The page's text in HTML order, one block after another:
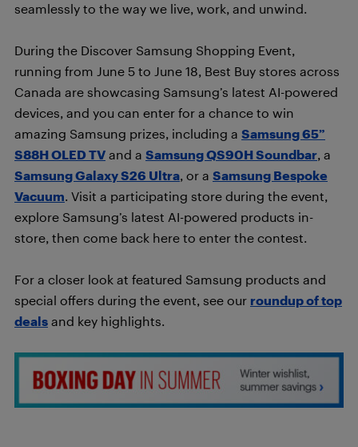
seamlessly to the way we live, work, and unwind.
During the Discover Samsung Shopping Event,
running from June 5 to June 18, Best Buy stores across
Canada are showcasing Samsung’s latest AI-powered
devices, and you can enter for a chance to win
amazing Samsung prizes, including a Samsung 65”
S88H OLED TV and a Samsung QS90H Soundbar, a
Samsung Galaxy S26 Ultra, or a Samsung Bespoke
Vacuum. Visit a participating store during the event,
explore Samsung’s latest AI-powered products in-
store, then come back here to enter the contest.
For a closer look at featured Samsung products and
special offers during the event, see our roundup of top
deals and key highlights.